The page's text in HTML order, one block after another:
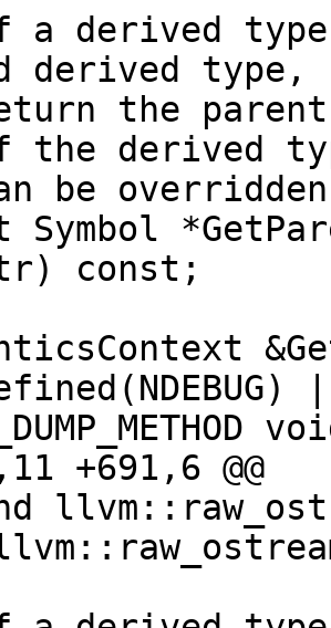
derived
derived type,
the parent
the derived
be
const;
+691,6 @@